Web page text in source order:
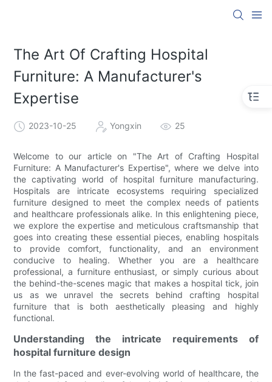
The Art Of Crafting Hospital
Furniture: A Manufacturer's
Expertise
2023-10-25 Yongxin 25
Welcome to our article on "The Art of Crafting Hospital
Furniture: A Manufacturer's Expertise", where we delve into
the captivating world of hospital furniture manufacturing.
Hospitals are intricate ecosystems requiring specialized
furniture designed to meet the complex needs of patients
and healthcare professionals alike. In this enlightening piece,
we explore the expertise and meticulous craftsmanship that
goes into creating these essential pieces, enabling hospitals
to provide comfort, functionality, and an environment
conducive to healing. Whether you are a healthcare
professional, a furniture enthusiast, or simply curious about
the behind-the-scenes magic that makes a hospital tick, join
us as we unravel the secrets behind crafting hospital
furniture that is both aesthetically pleasing and highly
functional.
Understanding the intricate requirements of
hospital furniture design
In the fast-paced and ever-evolving world of healthcare, the